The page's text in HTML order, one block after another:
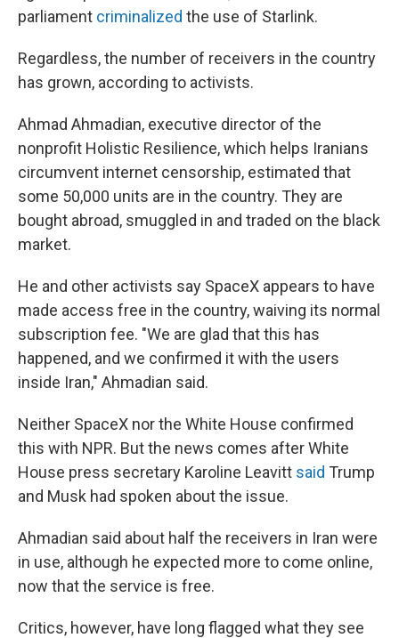
parliament criminalized the use of Starlink.
Regardless, the number of receivers in the country
has grown, according to activists.
Ahmad Ahmadian, executive director of the
nonprofit Holistic Resilience, which helps Iranians
circumvent internet censorship, estimated that
some 50,000 units are in the country. They are
bought abroad, smuggled in and traded on the black
market.
He and other activists say SpaceX appears to have
made access free in the country, waiving its normal
subscription fee. "We are glad that this has
happened, and we confirmed it with the users
inside Iran," Ahmadian said.
Neither SpaceX nor the White House confirmed
this with NPR. But the news comes after White
House press secretary Karoline Leavitt said Trump
and Musk had spoken about the issue.
Ahmadian said about half the receivers in Iran were
in use, although he expected more to come online,
now that the service is free.
Critics, however, have long flagged what they see